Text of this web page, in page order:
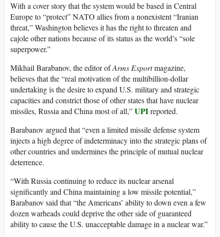
With a cover story that the system would be based in Central
Europe to “protect” NATO allies from a nonexistent “Iranian
threat,” Washington believes it has the right to threaten and
cajole other nations because of its status as the world’s “sole
superpower.”
Mikhail Barabanov, the editor ofArms Exportmagazine,
believes that the “real motivation of the multibillion-dollar
undertaking is the desire to expand U.S. military and strategic
capacities and constrict those of other states that have nuclear
missiles, Russia and China most of all,”UPIreported.
Barabanov argued that “even a limited missile defense system
injects a high degree of indeterminacy into the strategic plans of
other countries and undermines the principle of mutual nuclear
deterrence.
“With Russia continuing to reduce its nuclear arsenal
significantly and China maintaining a low missile potential,”
Barabanov said that “the Americans’ ability to down even a few
dozen warheads could deprive the other side of guaranteed
ability to cause the U.S. unacceptable damage in a nuclear war.”